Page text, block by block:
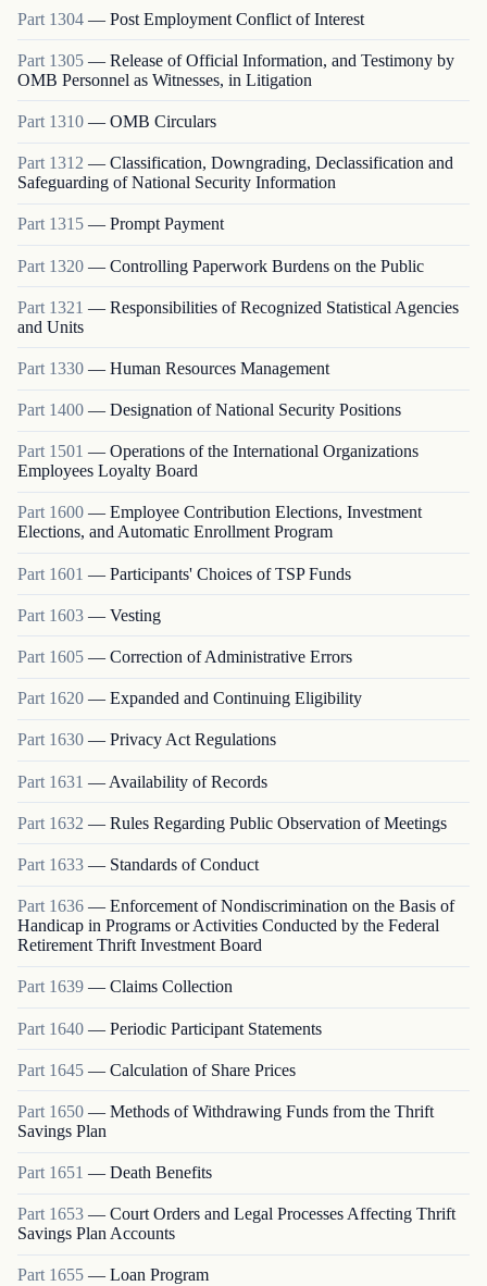
Part 1304 — Post Employment Conflict of Interest
Part 1305 — Release of Official Information, and Testimony by
OMB Personnel as Witnesses, in Litigation
Part 1310 — OMB Circulars
Part 1312 — Classification, Downgrading, Declassification and
Safeguarding of National Security Information
Part 1315 — Prompt Payment
Part 1320 — Controlling Paperwork Burdens on the Public
Part 1321 — Responsibilities of Recognized Statistical Agencies
and Units
Part 1330 — Human Resources Management
Part 1400 — Designation of National Security Positions
Part 1501 — Operations of the International Organizations
Employees Loyalty Board
Part 1600 — Employee Contribution Elections, Investment
Elections, and Automatic Enrollment Program
Part 1601 — Participants' Choices of TSP Funds
Part 1603 — Vesting
Part 1605 — Correction of Administrative Errors
Part 1620 — Expanded and Continuing Eligibility
Part 1630 — Privacy Act Regulations
Part 1631 — Availability of Records
Part 1632 — Rules Regarding Public Observation of Meetings
Part 1633 — Standards of Conduct
Part 1636 — Enforcement of Nondiscrimination on the Basis of
Handicap in Programs or Activities Conducted by the Federal
Retirement Thrift Investment Board
Part 1639 — Claims Collection
Part 1640 — Periodic Participant Statements
Part 1645 — Calculation of Share Prices
Part 1650 — Methods of Withdrawing Funds from the Thrift
Savings Plan
Part 1651 — Death Benefits
Part 1653 — Court Orders and Legal Processes Affecting Thrift
Savings Plan Accounts
Part 1655 — Loan Program